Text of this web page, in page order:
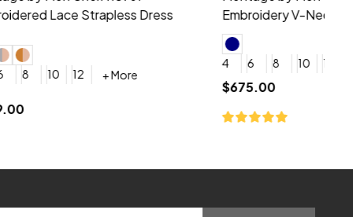
neck Beading Long Dress
+ More
0
2
+ More